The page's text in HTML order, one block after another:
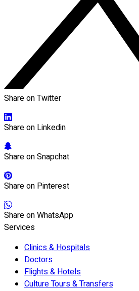
Share on Twitter
Share on Linkedin
Share on Snapchat
Share on Pinterest
Share on WhatsApp
Services
Clinics & Hospitals
Doctors
Flights & Hotels
Culture Tours & Transfers